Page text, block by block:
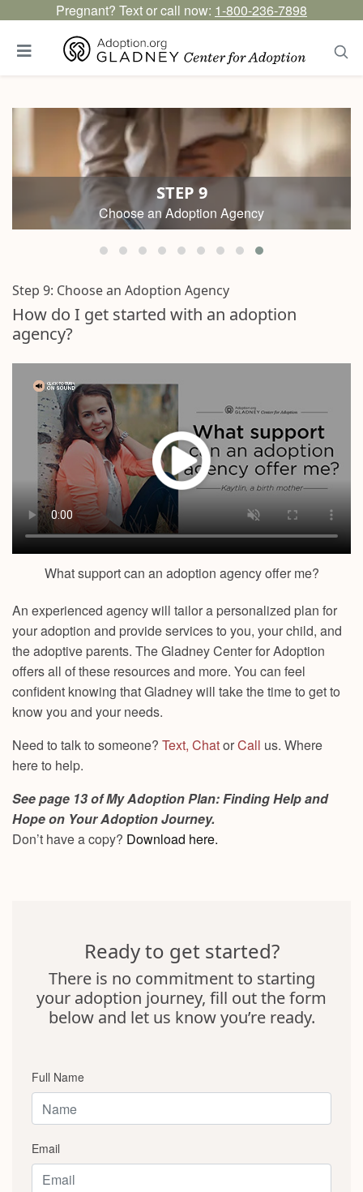
Pregnant? Text or call now: 1-800-236-7898
STEP 9
Choose an Adoption Agency
Step 9: Choose an Adoption Agency
How do I get started with an adoption
agency?
What support can an adoption agency offer me?
An experienced agency will tailor a personalized plan for
your adoption and provide services to you, your child, and
the adoptive parents. The Gladney Center for Adoption
offers all of these resources and more. You can feel
confident knowing that Gladney will take the time to get to
know you and your needs.
Need to talk to someone? Text, ChatorCall us. Where
here to help.
See page 13 of My Adoption Plan: Finding Help and
Hope on Your Adoption Journey.
Don’t have a copy? Download here.
Ready to get started?
There is no commitment to starting
your adoption journey, fill out the form
below and let us know you’re ready.
Full Name
Email